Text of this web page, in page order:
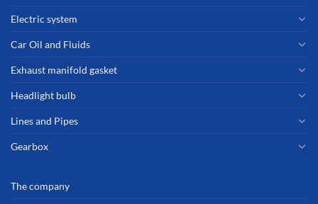
Electric system
Car Oil and Fluids
Exhaust manifold gasket
Headlight bulb
Lines and Pipes
Gearbox
The company